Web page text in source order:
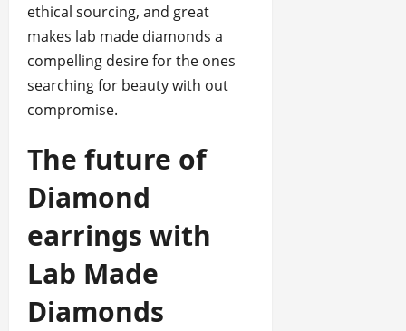
ethical sourcing, and great
makes lab made diamonds a
compelling desire for the ones
searching for beauty with out
compromise.
The future of
Diamond
earrings with
Lab Made
Diamonds